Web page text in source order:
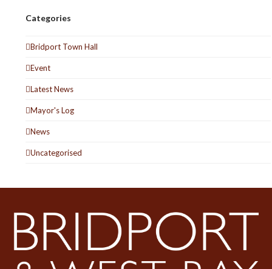
Categories
Bridport Town Hall
Event
Latest News
Mayor's Log
News
Uncategorised